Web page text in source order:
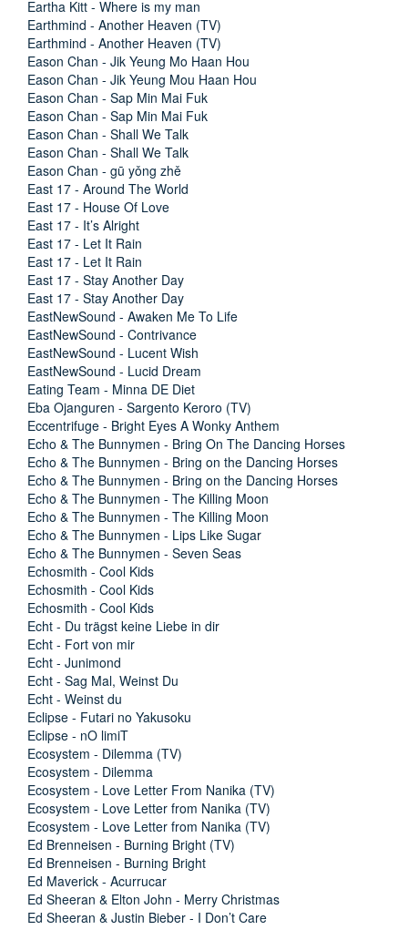
Eartha Kitt - Where is my man
Earthmind - Another Heaven (TV)
Earthmind - Another Heaven (TV)
Eason Chan - Jik Yeung Mo Haan Hou
Eason Chan - Jik Yeung Mou Haan Hou
Eason Chan - Sap Min Mai Fuk
Eason Chan - Sap Min Mai Fuk
Eason Chan - Shall We Talk
Eason Chan - Shall We Talk
Eason Chan - gū yǒng zhě
East 17 - Around The World
East 17 - House Of Love
East 17 - It’s Alright
East 17 - Let It Rain
East 17 - Let It Rain
East 17 - Stay Another Day
East 17 - Stay Another Day
EastNewSound - Awaken Me To Life
EastNewSound - Contrivance
EastNewSound - Lucent Wish
EastNewSound - Lucid Dream
Eating Team - Minna DE Diet
Eba Ojanguren - Sargento Keroro (TV)
Eccentrifuge - Bright Eyes A Wonky Anthem
Echo & The Bunnymen - Bring On The Dancing Horses
Echo & The Bunnymen - Bring on the Dancing Horses
Echo & The Bunnymen - Bring on the Dancing Horses
Echo & The Bunnymen - The Killing Moon
Echo & The Bunnymen - The Killing Moon
Echo & The Bunnymen - Lips Like Sugar
Echo & The Bunnymen - Seven Seas
Echosmith - Cool Kids
Echosmith - Cool Kids
Echosmith - Cool Kids
Echt - Du trägst keine Liebe in dir
Echt - Fort von mir
Echt - Junimond
Echt - Sag Mal, Weinst Du
Echt - Weinst du
Eclipse - Futari no Yakusoku
Eclipse - nO limiT
Ecosystem - Dilemma (TV)
Ecosystem - Dilemma
Ecosystem - Love Letter From Nanika (TV)
Ecosystem - Love Letter from Nanika (TV)
Ecosystem - Love Letter from Nanika (TV)
Ed Brenneisen - Burning Bright (TV)
Ed Brenneisen - Burning Bright
Ed Maverick - Acurrucar
Ed Sheeran & Elton John - Merry Christmas
Ed Sheeran & Justin Bieber - I Don’t Care